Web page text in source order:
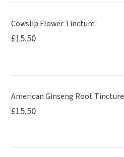
Cowslip Flower Tincture
£15.50
American Ginseng Root Tincture
£15.50